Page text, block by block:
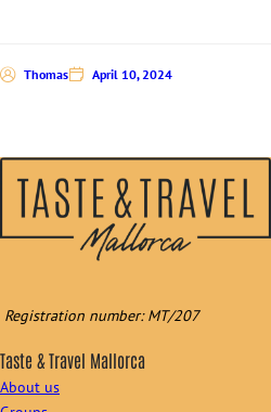
Thomas April 10, 2024
Registration number: MT/207
Taste & Travel Mallorca
About us